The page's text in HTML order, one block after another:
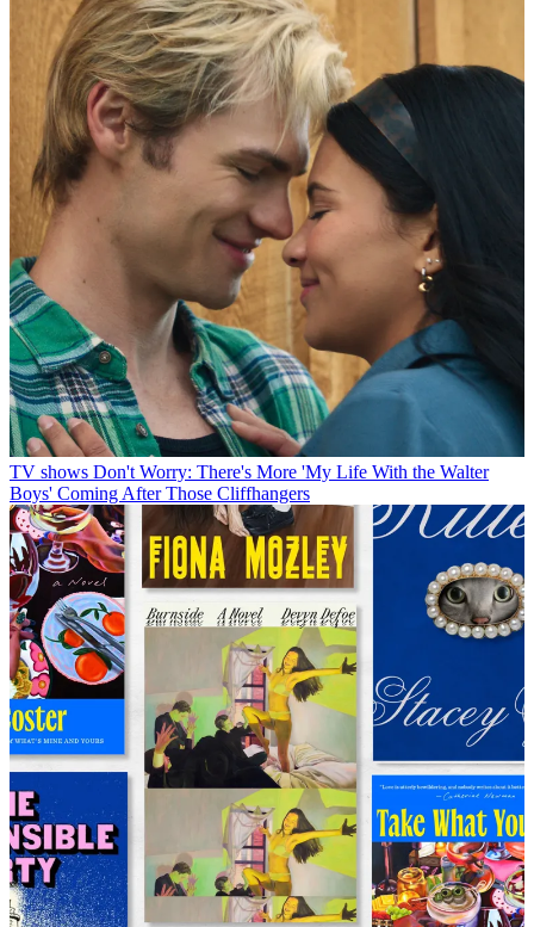
TV shows Don't Worry: There's More 'My Life With the Walter
Boys' Coming After Those Cliffhangers